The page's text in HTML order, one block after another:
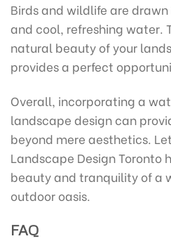
Birds and wildlife are
and cool, refreshing water.
natural beauty of your
provides a perfect
Overall, incorporating a
landscape design can
beyond mere aesthetics.
Landscape Design Toronto
beauty and tranquility of a
outdoor oasis.
FAQ